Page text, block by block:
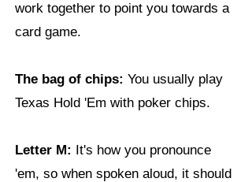
work together to point you towards a
card game.
The bag of chips: You usually play
Texas Hold 'Em with poker chips.
Letter M: It's how you pronounce
'em, so when spoken aloud, it should